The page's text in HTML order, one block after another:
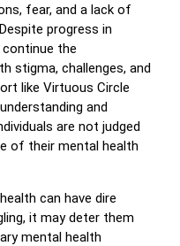
fear, and a lack of
progress in
continue the
stigma, challenges, and
like Virtuous Circle
and
are not judged
of their mental health
can have dire
it may deter them
mental health